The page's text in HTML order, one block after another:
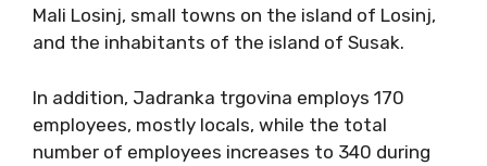
Mali Losinj, small towns on the island of Losinj,
and the inhabitants of the island of Susak.
In addition, Jadranka trgovina employs 170
employees, mostly locals, while the total
number of employees increases to 340 during